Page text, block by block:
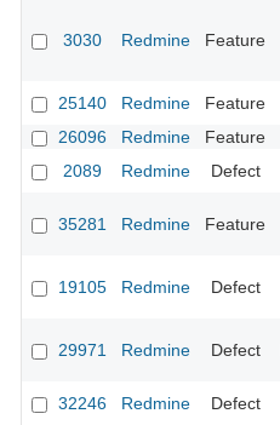
3030 Redmine Feature
25140
Redmine Feature
26096
Redmine Feature
2089
Redmine Defect
35281 Redmine Feature
19105 Redmine Defect
29971 Redmine Defect
32246
Redmine Defect